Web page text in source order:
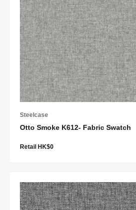
Steelcase
Otto Smoke K612- Fabric Swatch
Retail HK$0